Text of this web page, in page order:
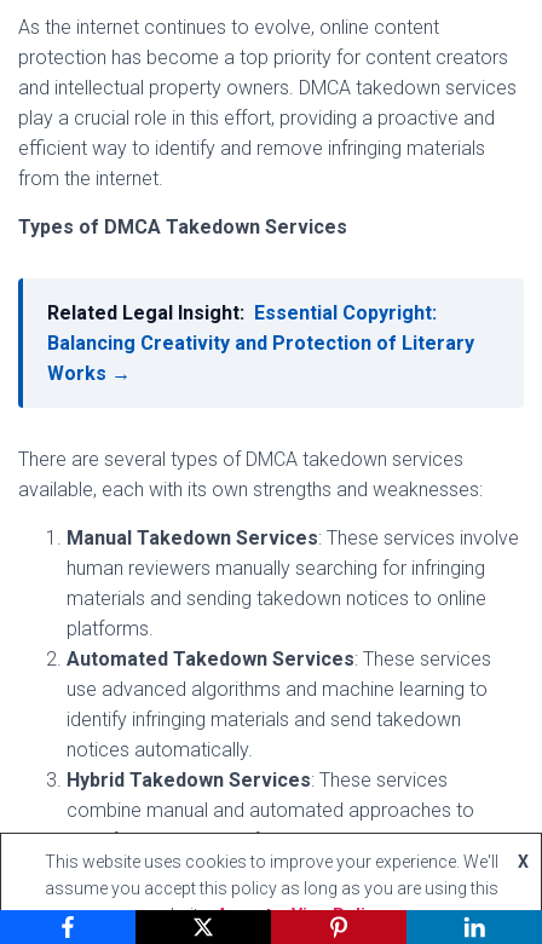
As the internet continues to evolve, online content
protection has become a top priority for content creators
and intellectual property owners. DMCA takedown services
play a crucial role in this effort, providing a proactive and
efficient way to identify and remove infringing materials
from the internet.
Types of DMCA Takedown Services
Related Legal Insight: Essential Copyright:
Balancing Creativity and Protection of Literary
Works →
There are several types of DMCA takedown services
available, each with its own strengths and weaknesses:
Manual Takedown Services: These services involve
human reviewers manually searching for infringing
materials and sending takedown notices to online
platforms.
Automated Takedown Services: These services
use advanced algorithms and machine learning to
identify infringing materials and send takedown
notices automatically.
Hybrid Takedown Services: These services
combine manual and automated approaches to
identify and remove infringing materials.
Choosing the Right DMCA Takedown Service
This website uses cookies to improve your experience. We'll
assume you accept this policy as long as you are using this
website
X
Accept View Policy